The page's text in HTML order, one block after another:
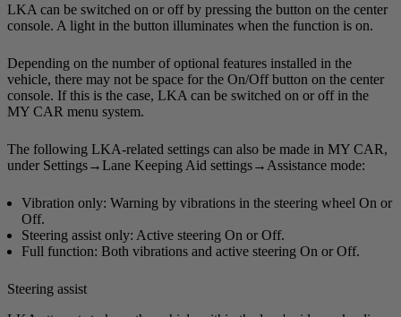
LKA can be switched on or off by pressing the button on the center
console. A light in the button illuminates when the function is on.
Depending on the number of optional features installed in the
vehicle, there may not be space for the On/Off button on the center
console. If this is the case, LKA can be switched on or off in the
MY CAR menu system.
The following LKA-related settings can also be made in MY CAR,
under Settings→Lane Keeping Aid settings→ Assistance mode:
Vibration only: Warning by vibrations in the steering wheel On or
Off.
Steering assist only: Active steering On or Off.
Full function: Both vibrations and active steering On or Off.
Steering assist